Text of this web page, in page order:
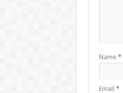
Name *
Email *